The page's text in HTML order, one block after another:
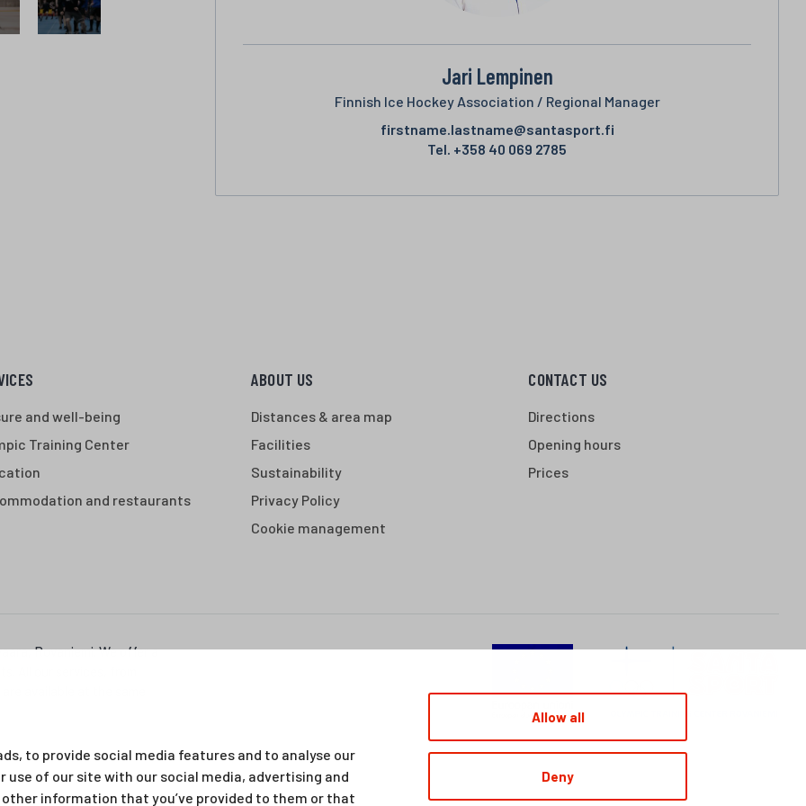
to provide social media features and to analyse our
of our site with our social media, advertising and
information that you’ve provided to them or that
Allow all
Deny
Jari Lempinen
Finnish Ice Hockey Association / Regional Manager
firstname.lastname@santasport.fi
Tel. +358 40 069 2785
and well-being
Training Center
and restaurants
ABOUT US
Distances & area map
Facilities
Sustainability
Privacy Policy
Cookie management
CONTACT US
Directions
Opening hours
Prices
Rovaniemi. We offer a